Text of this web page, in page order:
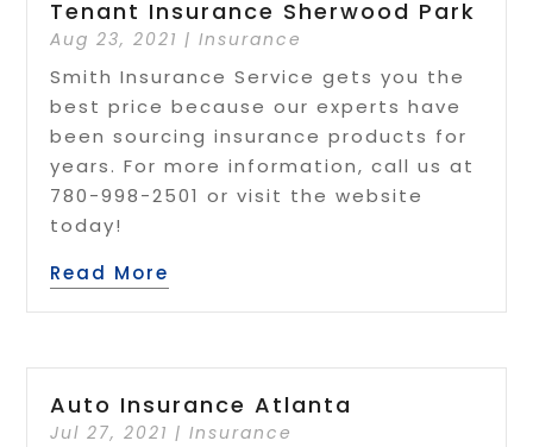
Tenant Insurance Sherwood Park
Aug 23, 2021 |Insurance
Smith Insurance Service gets you the
best price because our experts have
been sourcing insurance products for
years. For more information, call us at
780-998-2501 or visit the website
today!
Read More
Auto Insurance Atlanta
Jul 27, 2021 |Insurance